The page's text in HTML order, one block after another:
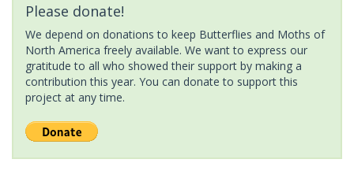
Please donate!
We depend on donations to keep Butterflies and Moths of
North America freely available. We want to express our
gratitude to all who showed their support by making a
contribution this year. You can donate to support this
project at any time.